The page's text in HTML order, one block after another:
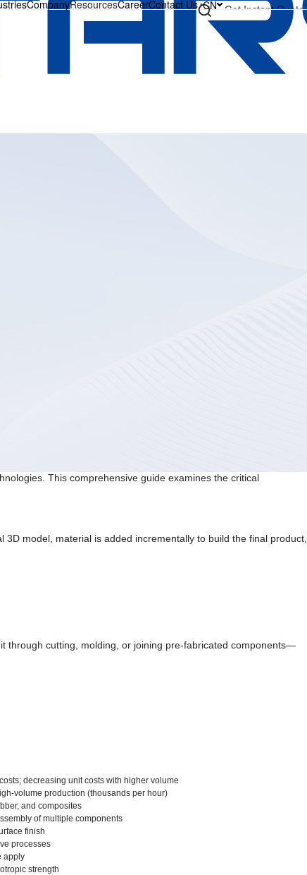
CompanyResourcesCareerContact Us CN Get Instant Quote
This comprehensive guide examines the critical
3D model, material is added incrementally to build the final product,
through cutting, molding, or joining pre-fabricated components—
decreasing unit costs with higher volume
volume production (thousands per hour)
and composites
of multiple components
finish
processes
apply
strength